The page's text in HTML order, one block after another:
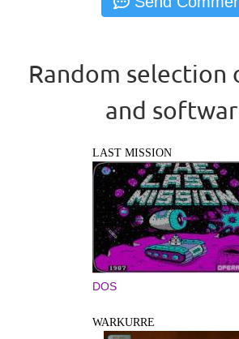
Random selection
and
LAST MISSION
DOS
WARKURRE